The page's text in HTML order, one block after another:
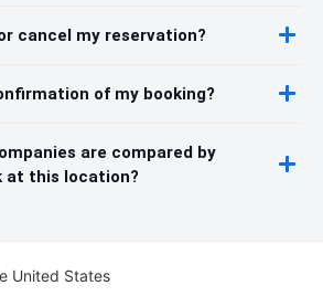
cancel my reservation?
of my booking?
are compared by
at this location?
United States